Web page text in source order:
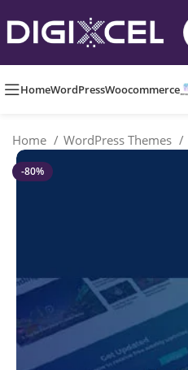
HomeWordPressWoocommerce
Home WordPress Themes
-80%